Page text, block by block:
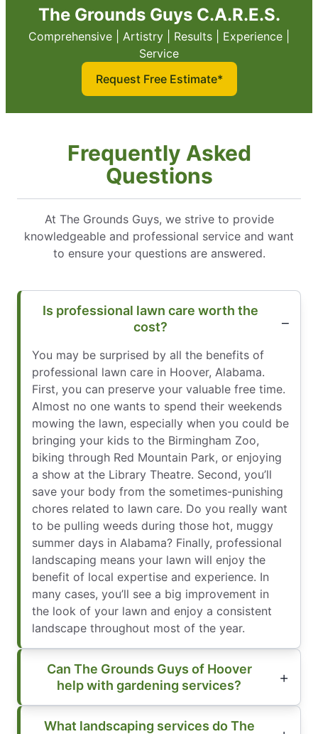
The Grounds Guys C.A.R.E.S.
Comprehensive | Artistry | Results | Experience |
Service
Request Free Estimate*
Frequently Asked
Questions
At The Grounds Guys, we strive to provide
knowledgeable and professional service and want
to ensure your questions are answered.
Is professional lawn care worth the
cost?
You may be surprised by all the benefits of
professional lawn care in Hoover, Alabama.
First, you can preserve your valuable free time.
Almost no one wants to spend their weekends
mowing the lawn, especially when you could be
bringing your kids to the Birmingham Zoo,
biking through Red Mountain Park, or enjoying
a show at the Library Theatre. Second, you’ll
save your body from the sometimes-punishing
chores related to lawn care. Do you really want
to be pulling weeds during those hot, muggy
summer days in Alabama? Finally, professional
landscaping means your lawn will enjoy the
benefit of local expertise and experience. In
many cases, you’ll see a big improvement in
the look of your lawn and enjoy a consistent
landscape throughout most of the year.
Can The Grounds Guys of Hoover
help with gardening services?
What landscaping services do The